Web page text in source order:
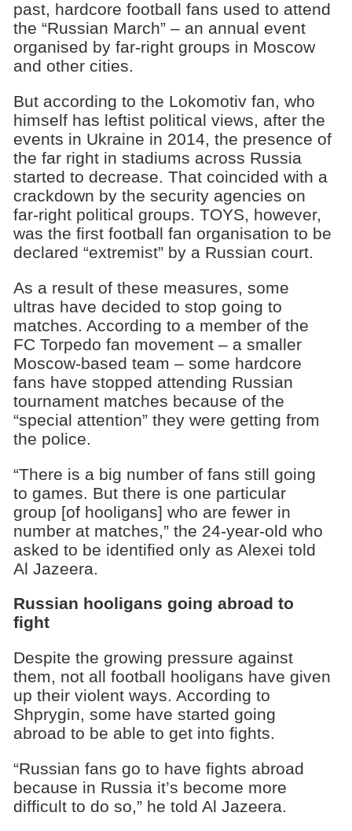
past, hardcore football fans used to attend
the “Russian March” – an annual event
organised by far-right groups in Moscow
and other cities.
But according to the Lokomotiv fan, who
himself has leftist political views, after the
events in Ukraine in 2014, the presence of
the far right in stadiums across Russia
started to decrease. That coincided with a
crackdown by the security agencies on
far-right political groups. TOYS, however,
was the first football fan organisation to be
declared “extremist” by a Russian court.
As a result of these measures, some
ultras have decided to stop going to
matches. According to a member of the
FC Torpedo fan movement – a smaller
Moscow-based team – some hardcore
fans have stopped attending Russian
tournament matches because of the
“special attention” they were getting from
the police.
“There is a big number of fans still going
to games. But there is one particular
group [of hooligans] who are fewer in
number at matches,” the 24-year-old who
asked to be identified only as Alexei told
Al Jazeera.
Russian hooligans going abroad to
fight
Despite the growing pressure against
them, not all football hooligans have given
up their violent ways. According to
Shprygin, some have started going
abroad to be able to get into fights.
“Russian fans go to have fights abroad
because in Russia it’s become more
difficult to do so,” he told Al Jazeera.